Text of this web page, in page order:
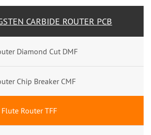
CARBIDE ROUTER PCB
Diamond Cut DMF
Chip Breaker CMF
Router TFF